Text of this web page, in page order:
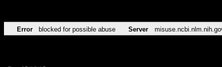
Error blocked for possible abuse Server